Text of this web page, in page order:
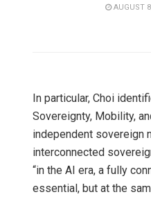
AUGUST
In particular, Choi
Sovereignty, Mobility,
independent sovereign
interconnected
“in the AI era, a fully
essential, but at the